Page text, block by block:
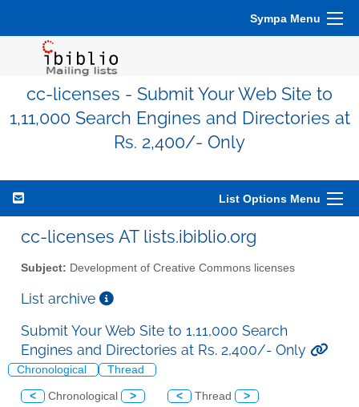
Sympa Menu
cc-licenses - Submit Your Web Site to
1,11,000 Search Engines and Directories at
Rs. 2,400/- Only
List Options Menu
cc-licenses AT lists.ibiblio.org
Subject: Development of Creative Commons licenses
List archive
Submit Your Web Site to 1,11,000 Search
Engines and Directories at Rs. 2,400/- Only
Chronological Thread
< Chronological > < Thread >